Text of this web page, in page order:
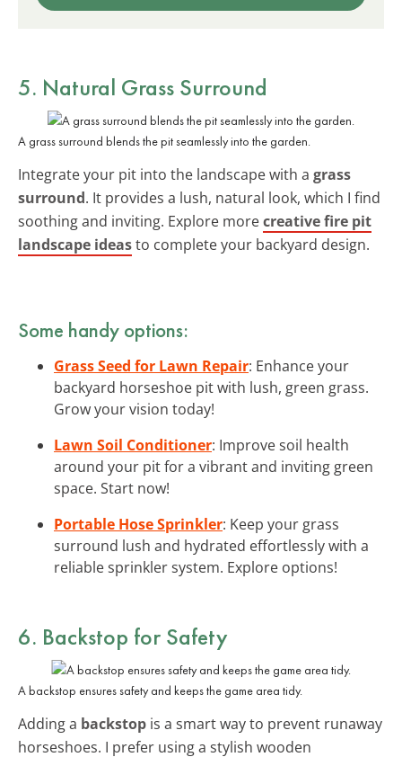
5. Natural Grass Surround
A grass surround blends the pit seamlessly into the garden.
Integrate your pit into the landscape with a grass
surround. It provides a lush, natural look, which I find
soothing and inviting. Explore morecreative fire pit
landscape ideasto complete your backyard design.
Some handy options:
Grass Seed for Lawn Repair: Enhance your
backyard horseshoe pit with lush, green grass.
Grow your vision today!
Lawn Soil Conditioner: Improve soil health
around your pit for a vibrant and inviting green
space. Start now!
Portable Hose Sprinkler: Keep your grass
surround lush and hydrated effortlessly with a
reliable sprinkler system. Explore options!
6. Backstop for Safety
A backstop ensures safety and keeps the game area tidy.
Adding a backstop is a smart way to prevent runaway
horseshoes. I prefer using a stylish wooden